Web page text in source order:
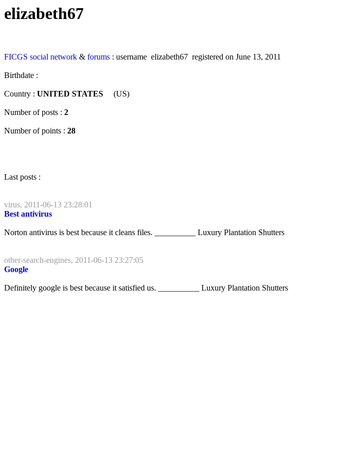
elizabeth67
FICGS social network & forums : username elizabeth67 registered on June 13, 2011
Birthdate :
Country : UNITED STATES (US)
Number of posts : 2
Number of points : 28
Last posts :
virus, 2011-06-13 23:28:01
Best antivirus
Norton antivirus is best because it cleans files. __________ Luxury Plantation Shutters
other-search-engines, 2011-06-13 23:27:05
Google
Definitely google is best because it satisfied us. __________ Luxury Plantation Shutters